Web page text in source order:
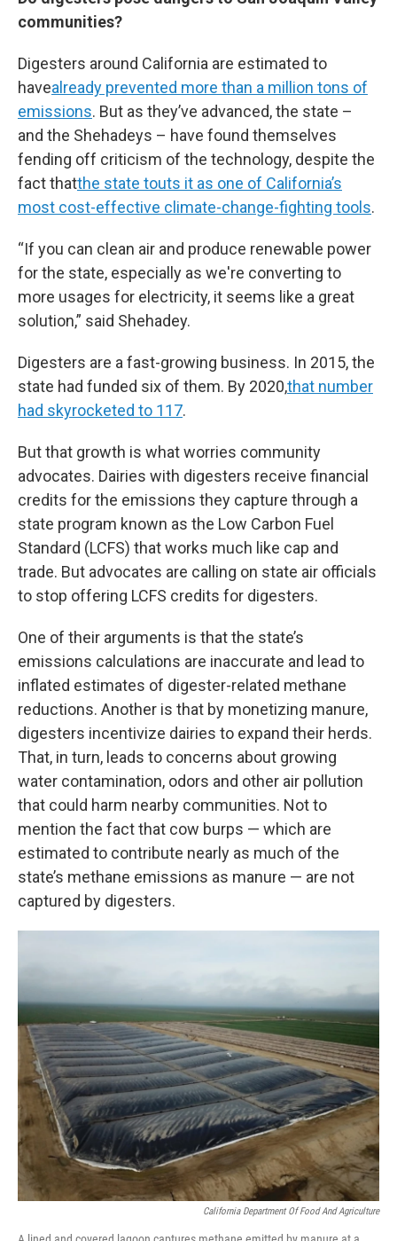
communities?
Digesters around California are estimated to
havealready prevented more than a million tons of
emissions. But as they’ve advanced, the state –
and the Shehadeys – have found themselves
fending off criticism of the technology, despite the
fact thatthe state touts it as one of California’s
most cost-effective climate-change-fighting tools.
“If you can clean air and produce renewable power
for the state, especially as we're converting to
more usages for electricity, it seems like a great
solution,” said Shehadey.
Digesters are a fast-growing business. In 2015, the
state had funded six of them. By 2020,that number
had skyrocketed to 117.
But that growth is what worries community
advocates. Dairies with digesters receive financial
credits for the emissions they capture through a
state program known as the Low Carbon Fuel
Standard (LCFS) that works much like cap and
trade. But advocates are calling on state air officials
to stop offering LCFS credits for digesters.
One of their arguments is that the state’s
emissions calculations are inaccurate and lead to
inflated estimates of digester-related methane
reductions. Another is that by monetizing manure,
digesters incentivize dairies to expand their herds.
That, in turn, leads to concerns about growing
water contamination, odors and other air pollution
that could harm nearby communities. Not to
mention the fact that cow burps — which are
estimated to contribute nearly as much of the
state’s methane emissions as manure — are not
captured by digesters.
California Department Of Food And Agriculture